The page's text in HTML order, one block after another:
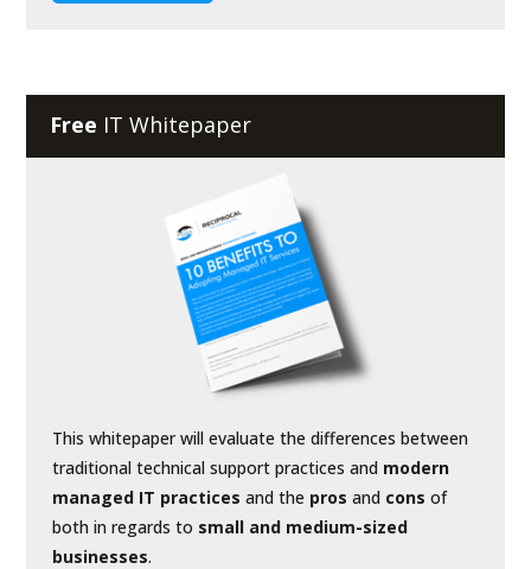
Free IT Whitepaper
This whitepaper will evaluate the differences between
traditional technical support practices and modern
managed IT practices and the pros and cons of
both in regards to small and medium-sized
businesses.